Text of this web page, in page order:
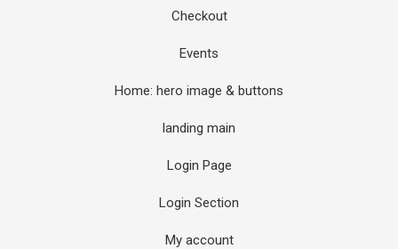
Checkout
Events
Home: hero image & buttons
landing main
Login Page
Login Section
My account